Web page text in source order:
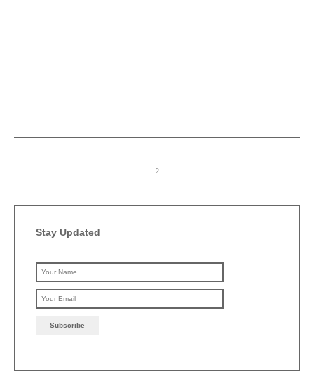
Stay Updated